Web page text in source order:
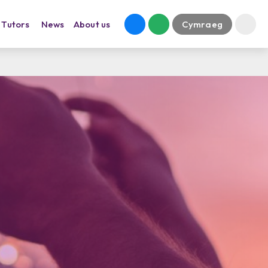
Tutors News About us Cymraeg